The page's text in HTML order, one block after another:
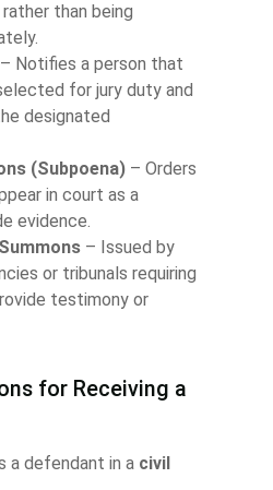
than being
– Notifies a person that
for jury duty and
designated
(Subpoena) – Orders
in court as a
evidence.
– Issued by
or tribunals requiring
testimony or
for Receiving a
a defendant in a civil